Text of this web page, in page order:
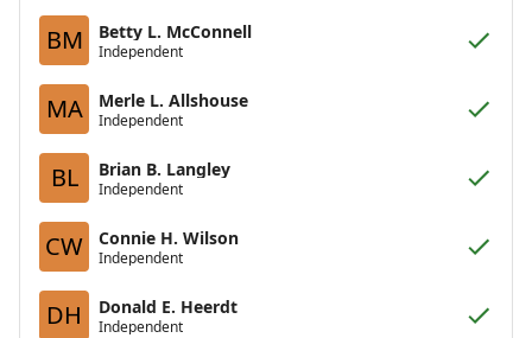
BM Betty L. McConnell
Independent
MA Merle L. Allshouse
Independent
BL Brian B. Langley
Independent
CW Connie H. Wilson
Independent
DH Donald E. Heerdt
Independent